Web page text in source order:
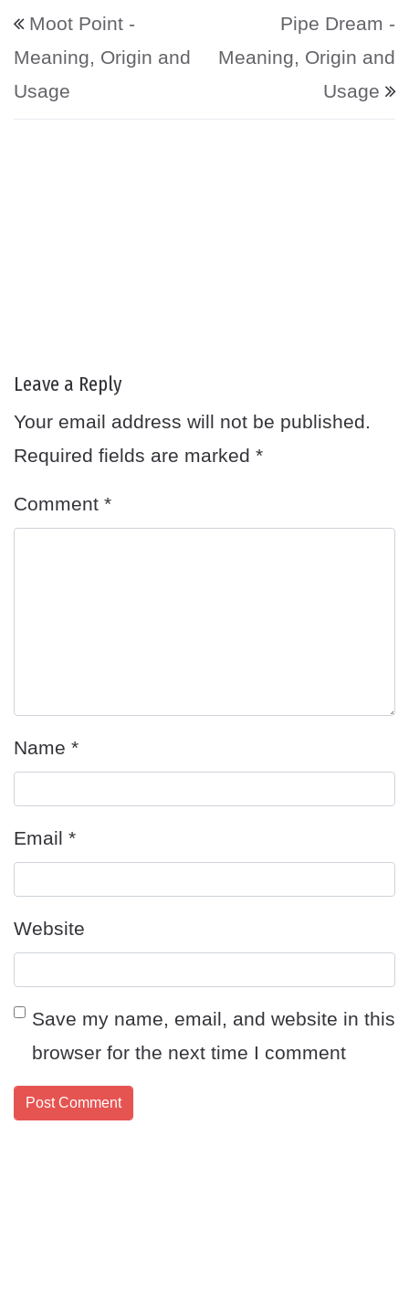
Post navigation
Moot Point -
Meaning, Origin and
Usage
Pipe Dream -
Meaning, Origin and
Usage
Leave a Reply
Your email address will not be published.
Required fields are marked *
Comment *
Name *
Email *
Website
Save my name, email, and website in this
browser for the next time I comment